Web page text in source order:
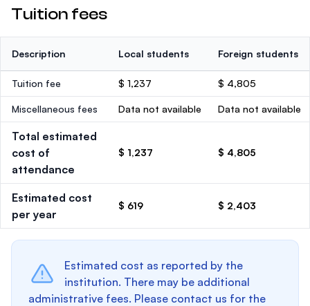
Tuition fees
Description Local students Foreign students
Tuition fee $ 1,237 $ 4,805
Miscellaneous fees Data not available Data not available
Total estimated
cost of
attendance
$ 1,237 $ 4,805
Estimated cost
per year
$ 619 $ 2,403
Estimated cost as reported by the
institution. There may be additional
administrative fees. Please contact us for the